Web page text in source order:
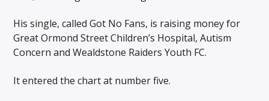
His single, called Got No Fans, is raising money for
Great Ormond Street Children’s Hospital, Autism
Concern and Wealdstone Raiders Youth FC.
It entered the chart at number five.